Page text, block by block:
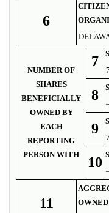
6
NUMBER OF
SHARES
BENEFICIALLY
OWNED BY
EACH
REPORTING
PERSON WITH
7
8
9
10
11